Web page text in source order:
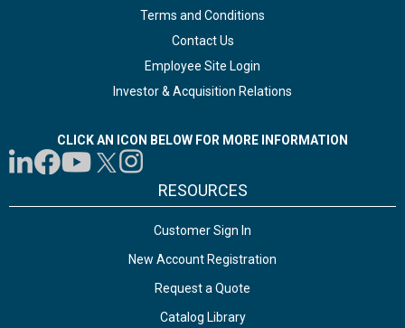
Terms and Conditions
Contact Us
Employee Site Login
Investor & Acquisition Relations
CLICK AN ICON BELOW FOR MORE INFORMATION
RESOURCES
Customer Sign In
New Account Registration
Request a Quote
Catalog Library